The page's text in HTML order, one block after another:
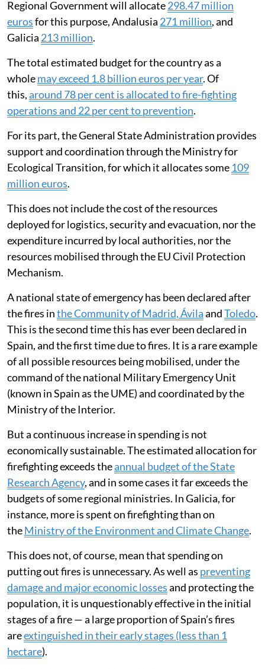
Regional Government will allocate298.47 million
eurosfor this purpose, Andalusia 271 million, and
Galicia 213 million.
The total estimated budget for the country as a
wholemay exceed 1.8 billion euros per year. Of
this,around 78 per cent is allocated to fire-fighting
operations and 22 per cent to prevention.
For its part, the General State Administration provides
support and coordination through the Ministry for
Ecological Transition, for which it allocates some 109
million euros.
This does not include the cost of the resources
deployed for logistics, security and evacuation, nor the
expenditure incurred by local authorities, nor the
resources mobilised through the EU Civil Protection
Mechanism.
A national state of emergency has been declared after
the fires inthe Community of Madrid, ÁvilaandToledo.
This is the second time this has ever been declared in
Spain, and the first time due to fires. It is a rare example
of all possible resources being mobilised, under the
command of the national Military Emergency Unit
(known in Spain as the UME) and coordinated by the
Ministry of the Interior.
But a continuous increase in spending is not
economically sustainable. The estimated allocation for
firefighting exceeds theannual budget of the State
Research Agency, and in some cases it far exceeds the
budgets of some regional ministries. In Galicia, for
instance, more is spent on firefighting than on
theMinistry of the Environment and Climate Change.
This does not, of course, mean that spending on
putting out fires is unnecessary. As well as preventing
damage and major economic lossesand protecting the
population, it is unquestionably effective in the initial
stages of a fire — a large proportion of Spain’s fires
areextinguished in their early stages (less than 1
hectare).